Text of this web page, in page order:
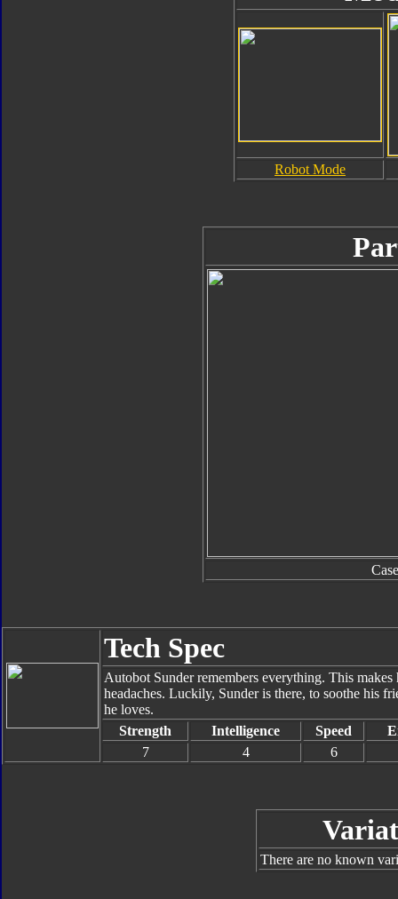
Robot Mode
Case
Tech Spec
Autobot Sunder remembers everything. This
headaches. Luckily, Sunder is there, to soothe his
he loves.
Strength
Intelligence Speed
7
4 6
There are no known